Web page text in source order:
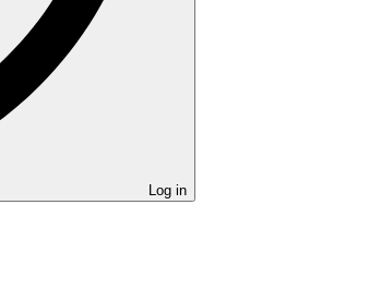
Log in